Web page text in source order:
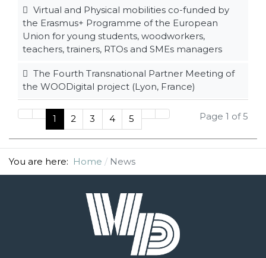
Virtual and Physical mobilities co-funded by
the Erasmus+ Programme of the European
Union for young students, woodworkers,
teachers, trainers, RTOs and SMEs managers
The Fourth Transnational Partner Meeting of
the WOODigital project (Lyon, France)
Page 1 of 5
1 2 3 4 5
You are here: Home News